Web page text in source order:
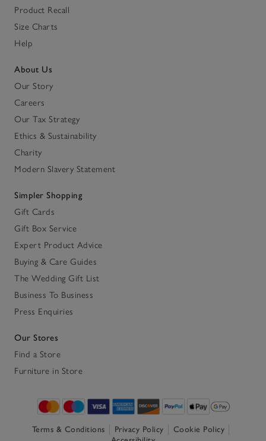
Product Recall
Size Charts
Help
About Us
Our Story
Careers
Our Tax Strategy
Ethics & Sustainability
Charity
Modern Slavery Statement
Simpler Shopping
Gift Cards
Gift Box Service
Expert Product Advice
Buying & Care Guides
The Wedding Gift List
Business To Business
Press Enquiries
Our Stores
Find a Store
Furniture in Store
Terms & Conditions Privacy Policy
Cookie Policy